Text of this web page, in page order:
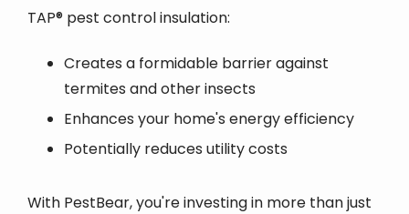
TAP® pest control insulation:
Creates a formidable barrier against
termites and other insects
Enhances your home's energy efficiency
Potentially reduces utility costs
With PestBear, you're investing in more than just